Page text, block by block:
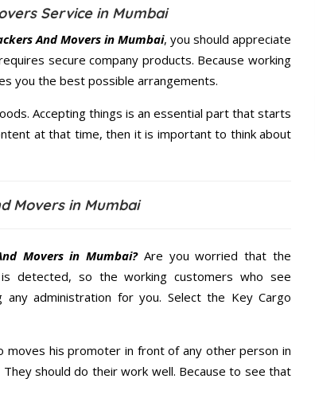
Service in Mumbai
And Movers in Mumbai, you should appreciate
secure company products. Because working
you the best possible arrangements.
Accepting things is an essential part that starts
at that time, then it is important to think about
Movers in Mumbai
Movers in Mumbai?Are you worried that the
detected, so the working customers who see
administration for you. Select the Key Cargo
moves his promoter in front of any other person in
should do their work well. Because to see that